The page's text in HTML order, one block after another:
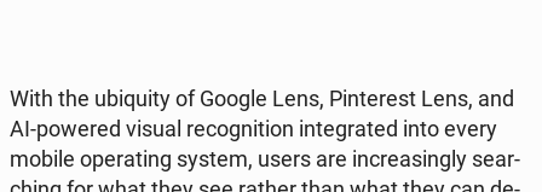
With the ubi­qu­ity of Google Lens, Pin­te­rest Lens, and
AI-powered visual re­co­gni­tion in­te­gra­ted into every
mobile ope­ra­ting system, users are in­cre­asin­gly se­ar­